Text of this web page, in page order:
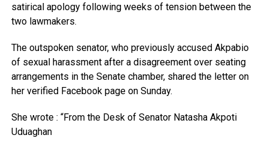
satirical apology following weeks of tension between the
two lawmakers.
The outspoken senator, who previously accused Akpabio
of sexual harassment after a disagreement over seating
arrangements in the Senate chamber, shared the letter on
her verified Facebook page on Sunday.
She wrote : “From the Desk of Senator Natasha Akpoti
Uduaghan